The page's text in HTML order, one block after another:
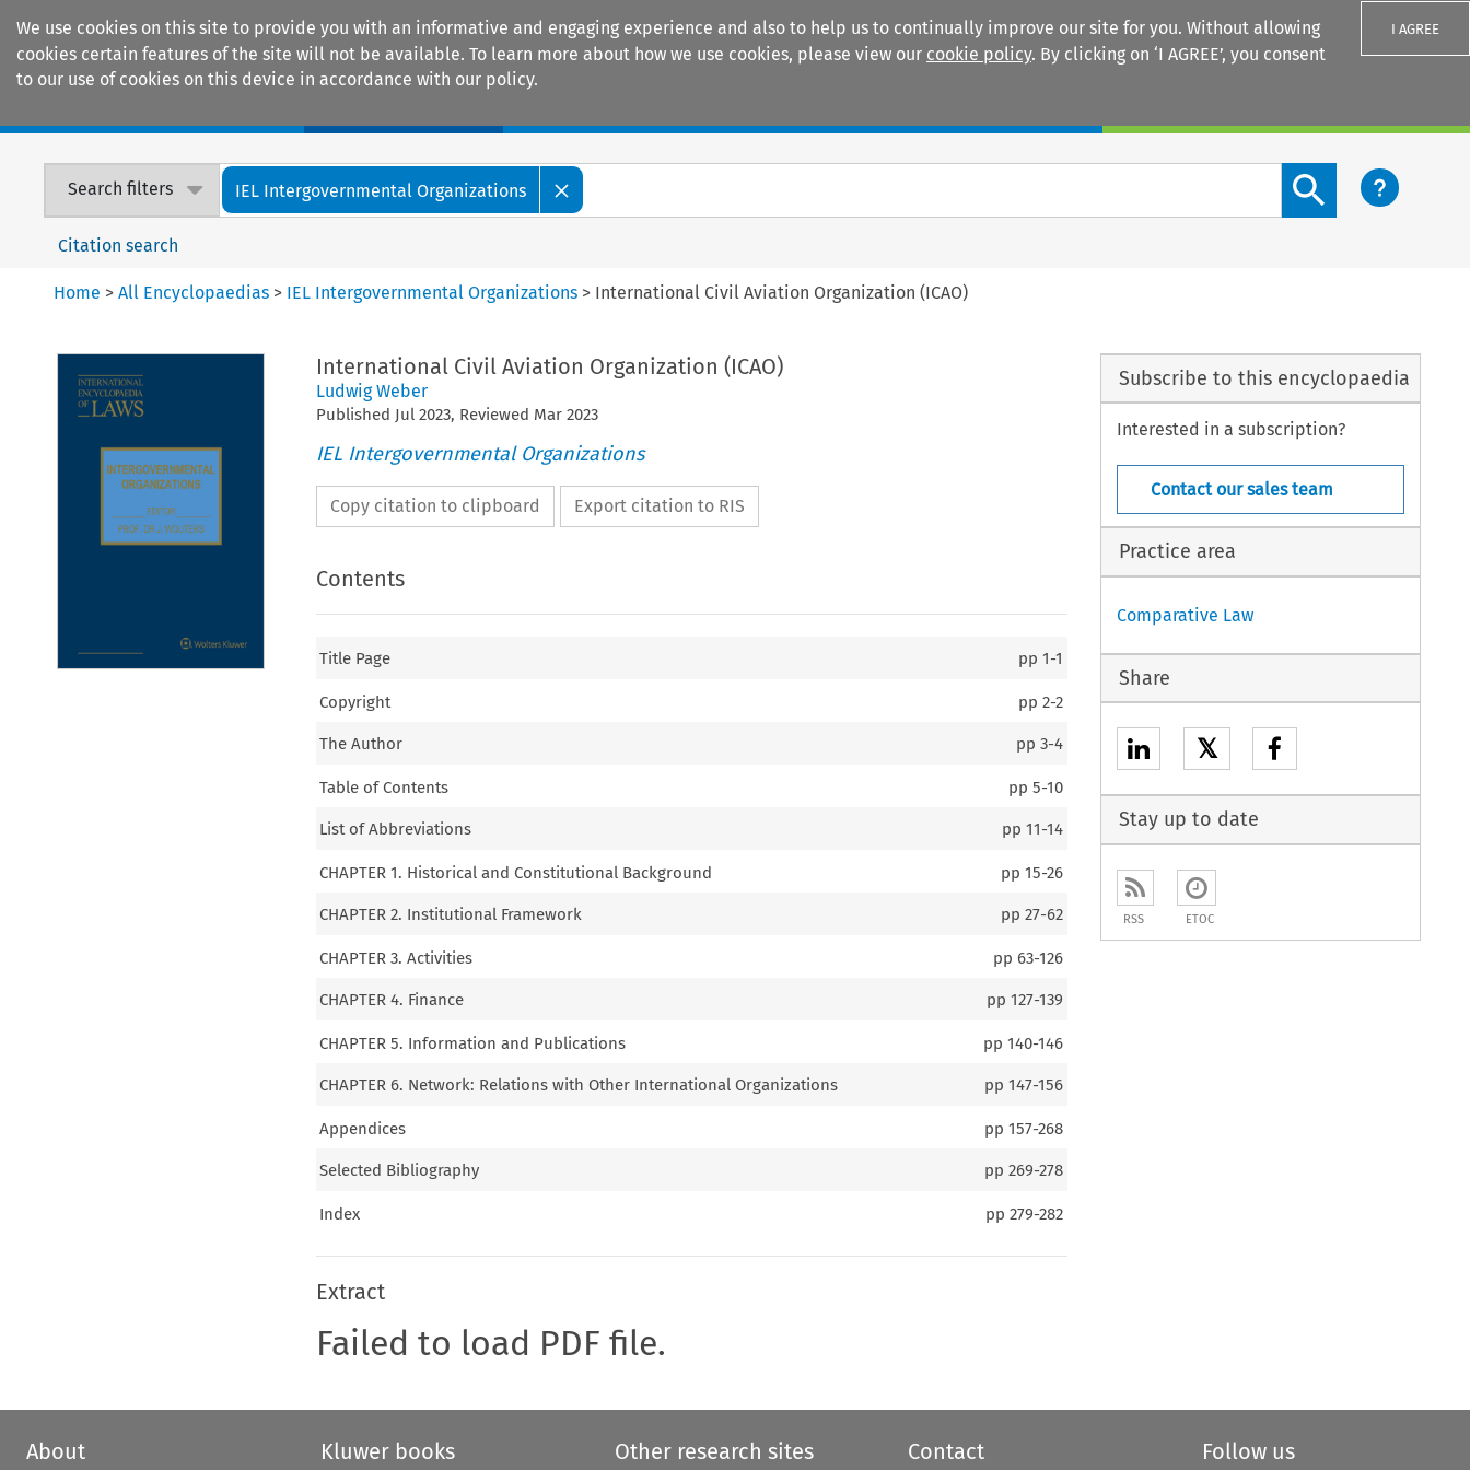
We use cookies on this site to provide you with an informative and engaging experience and also to help us to continually improve our site for you. Without allowing
cookies certain features of the site will not be available. To learn more about how we use cookies, please view our cookie policy. By clicking on ‘I AGREE’, you consent
to our use of cookies on this device in accordance with our policy.
I AGREE
Search filters IEL Intergovernmental Organizations
Search content button
Citation search
Home >All Encyclopaedias > IEL Intergovernmental Organizations > International Civil Aviation Organization (ICAO)
International Civil Aviation Organization (ICAO)
Ludwig Weber
Published Jul 2023, Reviewed Mar 2023
IEL Intergovernmental Organizations
Copy citation to clipboard Export citation to RIS
Contents
Title Page pp1-1
Copyright pp2-2
The Author pp3-4
Table of Contents pp5-10
List of Abbreviations pp11-14
CHAPTER 1. Historical and Constitutional Background pp15-26
CHAPTER 2. Institutional Framework pp27-62
CHAPTER 3. Activities pp63-126
CHAPTER 4. Finance pp127-139
CHAPTER 5. Information and Publications pp140-146
CHAPTER 6. Network: Relations with Other International Organizations pp147-156
Appendices pp157-268
Selected Bibliography pp269-278
Index pp279-282
Extract
Failed to load PDF file.
Subscribe to this encyclopaedia
Interested in a subscription?
Contact our sales team
Practice area
Comparative Law
Share
𝕏
Stay up to date
RSS ETOC
About Kluwer books Other research sites Contact Follow us